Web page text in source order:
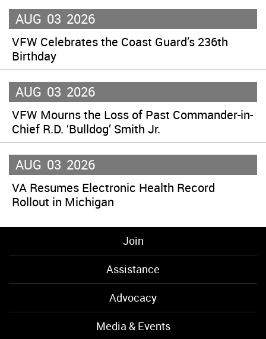
AUG 03 2026
VFW Celebrates the Coast Guard’s 236th
Birthday
AUG 03 2026
VFW Mourns the Loss of Past Commander-in-
Chief R.D. ‘Bulldog’ Smith Jr.
AUG 03 2026
VA Resumes Electronic Health Record
Rollout in Michigan
Join
Assistance
Advocacy
Media & Events